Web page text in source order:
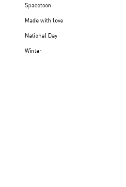
Spacetoon
Made with love
National Day
Winter